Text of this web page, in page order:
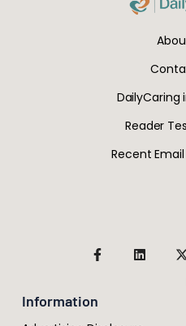
DailyCaring
Reader
Recent
Information